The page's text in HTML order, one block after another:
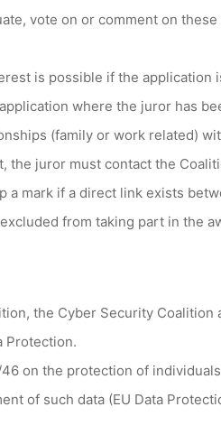
vote on or comment on
is possible if the application
where the juror has
(family or work related)
the juror must contact the
a mark if a direct link exists
from taking part in the
the Cyber Security
Protection.
on the protection of
of such data (EU Data